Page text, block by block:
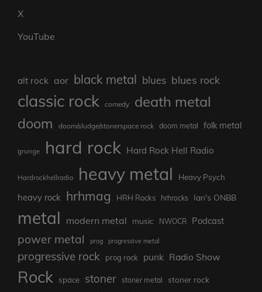
X
YouTube
alt rock aor black metal blues blues rock
classic rock comedy death metal
doom doom/sludge/stonerspace rock doom metal folk metal
grunge hard rock Hard Rock Hell Radio
Hardrockhellradio heavy metal Heavy Psych
heavy rock hrhmag HRH Rocks hrhrocks Ian's ONBB
metal modern metal music NWOCR Podcast
power metal prog progressive metal
progressive rock prog rock punk Radio Show
Rock space stoner stoner metal stoner rock